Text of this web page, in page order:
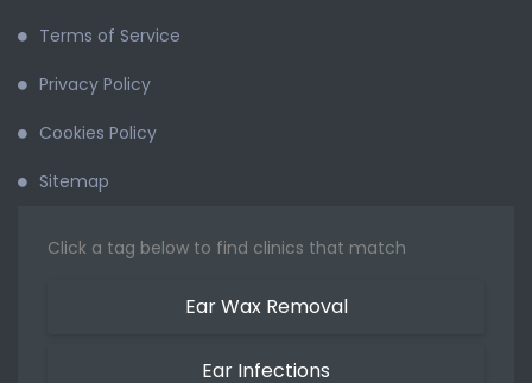
Terms of Service
Privacy Policy
Cookies Policy
Sitemap
Click a tag below to find clinics that match
Ear Wax Removal
Ear Infections